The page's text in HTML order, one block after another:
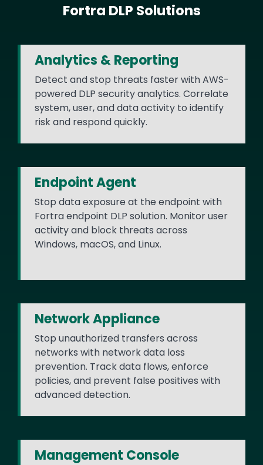
Fortra DLP Solutions
Analytics & Reporting
Detect and stop threats faster with AWS-
powered DLP security analytics. Correlate
system, user, and data activity to identify
risk and respond quickly.
Endpoint Agent
Stop data exposure at the endpoint with
Fortra endpoint DLP solution. Monitor user
activity and block threats across
Windows, macOS, and Linux.
Network Appliance
Stop unauthorized transfers across
networks with network data loss
prevention. Track data flows, enforce
policies, and prevent false positives with
advanced detection.
Management Console